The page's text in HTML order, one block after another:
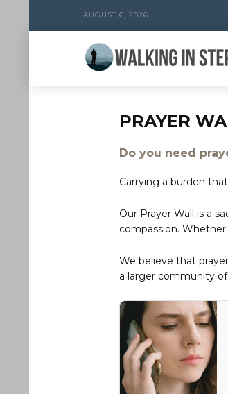
AUGUST 6, 2026
PRAYER
Do you need
Carrying a burden
Our Prayer Wall is a
compassion.
We believe that
a larger community